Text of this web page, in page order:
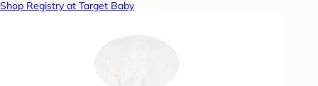
Shop Registry at Target Baby